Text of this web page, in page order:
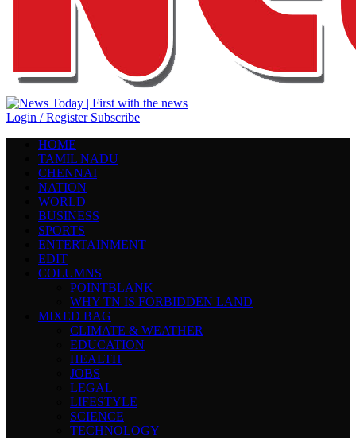
Login / Register Subscribe
HOME
TAMIL NADU
CHENNAI
NATION
WORLD
BUSINESS
SPORTS
ENTERTAINMENT
EDIT
COLUMNS
POINTBLANK
WHY TN IS FORBIDDEN LAND
MIXED BAG
CLIMATE & WEATHER
EDUCATION
HEALTH
JOBS
LEGAL
LIFESTYLE
SCIENCE
TECHNOLOGY